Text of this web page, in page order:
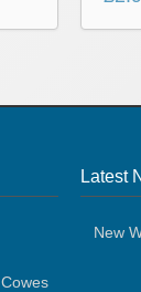
Latest
New